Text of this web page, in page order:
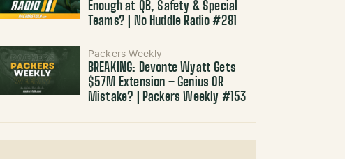
Enough at QB, Safety & Special
Teams? | No Huddle Radio #281
Packers Weekly
BREAKING: Devonte Wyatt Gets
$57M Extension – Genius OR
Mistake? | Packers Weekly #153